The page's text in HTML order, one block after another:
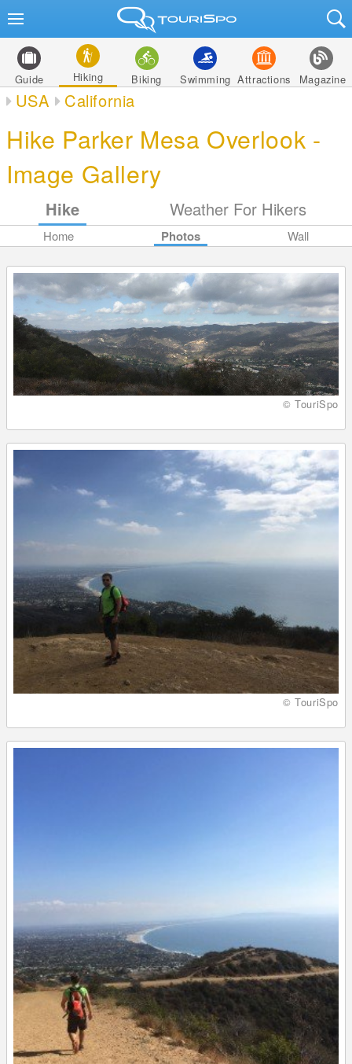
Guide Hiking Biking Swimming Attractions Magazine
USA California
Hike Parker Mesa Overlook -
Image Gallery
Hike Weather For Hikers
Home Photos Wall
© TouriSpo
© TouriSpo